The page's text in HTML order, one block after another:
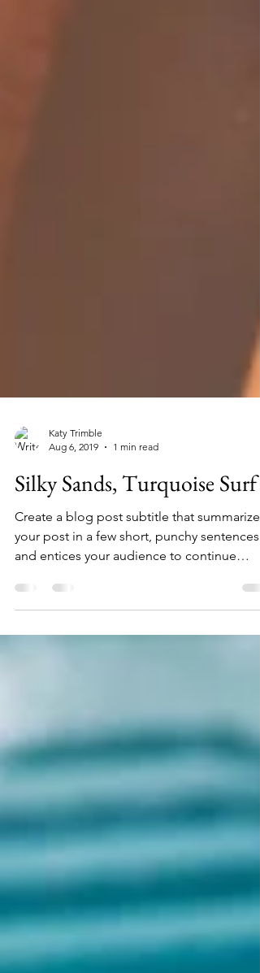
Aug 6, 2019
1 min read
Silky Sands, Turquoise Surf
Create a blog post subtitle that summarizes
your post in a few short, punchy sentences
and entices your audience to continue